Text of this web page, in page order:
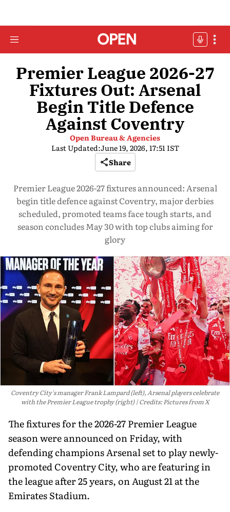
Premier League 2026-27
Fixtures Out: Arsenal
Begin Title Defence
Against Coventry
Open Bureau & Agencies
Last Updated:June 19, 2026, 17:51 IST
Share
Premier League 2026-27 fixtures announced: Arsenal
begin title defence against Coventry, major derbies
scheduled, promoted teams face tough starts, and
season concludes May 30 with top clubs aiming for
glory
Coventry City's manager Frank Lampard (left), Arsenal players celebrate
with the Premier League trophy (right) Credits: Pictures from X
The fixtures for the 2026-27 Premier League
season were announced on Friday, with
defending champions Arsenal set to play newly-
promoted Coventry City, who are featuring in
the league after 25 years, on August 21 at the
Emirates Stadium.